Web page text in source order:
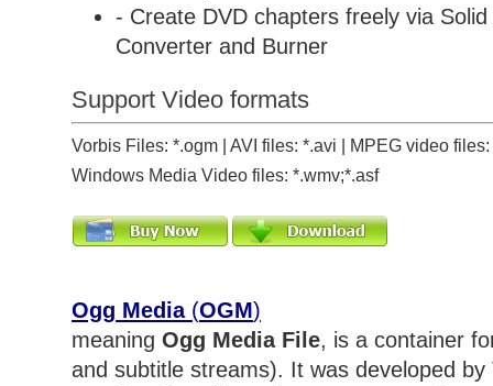
- Create DVD chapters freely via
Converter and Burner
Support Video formats
Vorbis Files: *.ogm | AVI files: *.avi | MPEG video
Windows Media Video files: *.wmv;*.asf
Ogg Media(OGM)
meaning Ogg Media File, is a container
and subtitle streams). It was developed by